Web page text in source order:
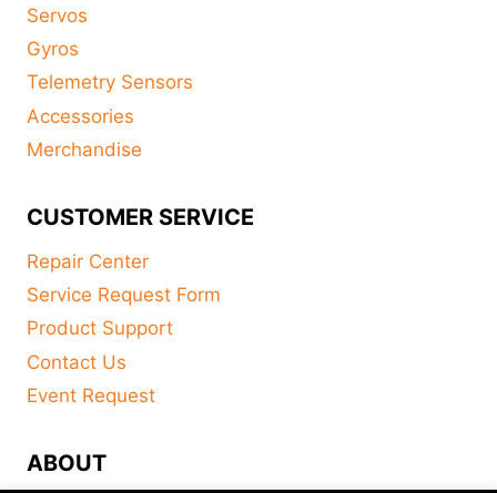
Servos
Gyros
Telemetry Sensors
Accessories
Merchandise
CUSTOMER SERVICE
Repair Center
Service Request Form
Product Support
Contact Us
Event Request
ABOUT